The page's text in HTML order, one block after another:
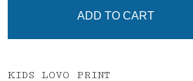
ADD TO CART
KIDS LOVO PRINT